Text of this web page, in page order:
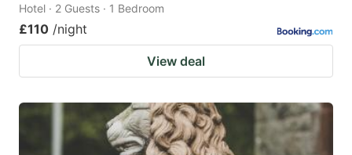
Hotel · 2 Guests · 1 Bedroom
£110 /night
View deal